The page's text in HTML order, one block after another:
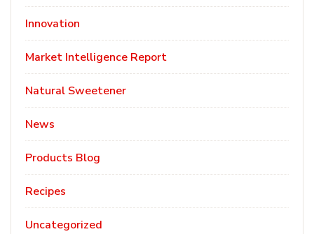
Innovation
Market Intelligence Report
Natural Sweetener
News
Products Blog
Recipes
Uncategorized